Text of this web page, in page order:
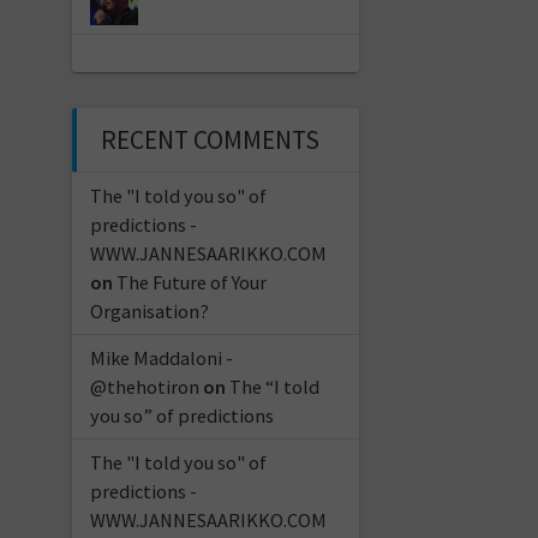
RECENT COMMENTS
The "I told you so" of
predictions -
WWW.JANNESAARIKKO.COM
on The Future of Your
Organisation?
Mike Maddaloni -
@thehotiron on The “I told
you so” of predictions
The "I told you so" of
predictions -
WWW.JANNESAARIKKO.COM